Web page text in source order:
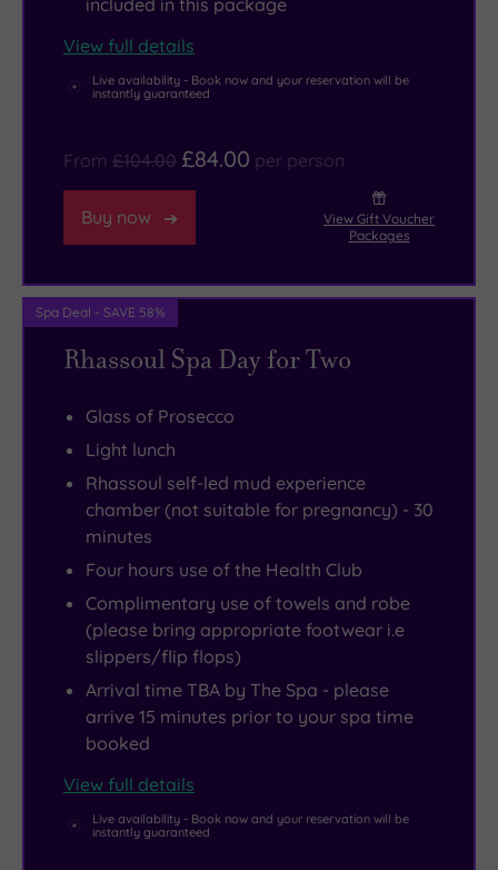
you’ll
hours
the
day.
luxurious
treatment
body
and
there’s
dreamy
Gallery
Museum
around.
city’s
Botanic
Gardens
found
hotel,
included in this package
View full details
Live availability - Book now and your reservation will be
instantly guaranteed
From £104.00 £84.00 per person
Buy now
View Gift Voucher
Packages
Spa Deal - SAVE 58%
Rhassoul Spa Day for Two
Glass of Prosecco
Light lunch
Rhassoul self-led mud experience
chamber (not suitable for pregnancy) - 30
minutes
Four hours use of the Health Club
Complimentary use of towels and robe
(please bring appropriate footwear i.e
slippers/flip flops)
Arrival time TBA by The Spa - please
arrive 15 minutes prior to your spa time
booked
View full details
Live availability - Book now and your reservation will be
instantly guaranteed